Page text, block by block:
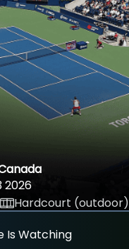
2026
Hardcourt (outdoor)
Is Watching